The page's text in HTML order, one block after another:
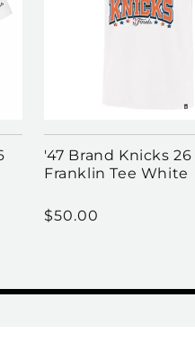
'47 Brand Knicks
Franklin Tee White
Regular price
$50.00